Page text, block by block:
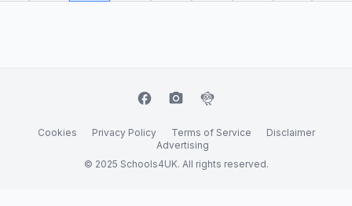
facebook camera_alt flutter_dash
Cookies Privacy Policy Terms of Service
Disclaimer
Advertising
© 2025 Schools4UK. All rights reserved.